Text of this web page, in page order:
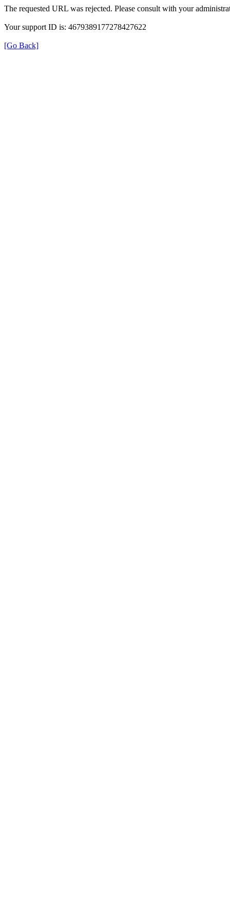
The requested URL was rejected. Please consult with your
Your support ID is: 4679389177278427622
[Go Back]